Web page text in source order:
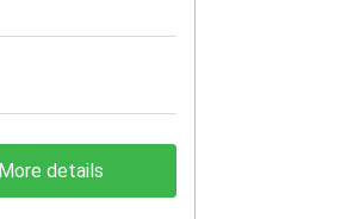
More details